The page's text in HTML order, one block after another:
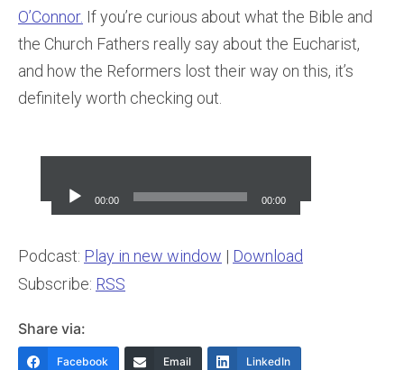
O’Connor. If you’re curious about what the Bible and
the Church Fathers really say about the Eucharist,
and how the Reformers lost their way on this, it’s
definitely worth checking out.
Player
00:00 00:00
Podcast: Play in new window | Download
Subscribe: RSS
Share via:
Facebook Email LinkedIn